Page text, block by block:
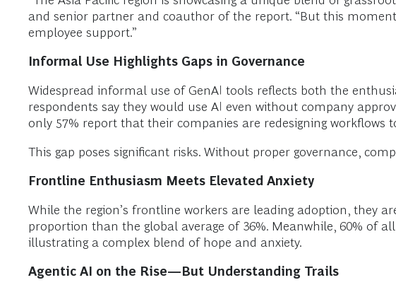
and senior partner and coauthor of the report. “But this
employee support.”
Informal Use Highlights Gaps in Governance
Widespread informal use of GenAI tools reflects both the
respondents say they would use AI even without company
only 57% report that their companies are redesigning workflows
This gap poses significant risks. Without proper governance,
Frontline Enthusiasm Meets Elevated Anxiety
While the region’s frontline workers are leading adoption, they
proportion than the global average of 36%. Meanwhile, 60% of
illustrating a complex blend of hope and anxiety.
Agentic AI on the Rise—But Understanding Trails